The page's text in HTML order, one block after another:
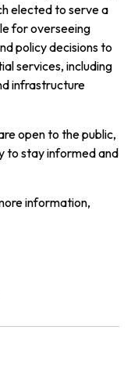
elected to serve a
for overseeing
policy decisions to
services, including
infrastructure
open to the public,
to stay informed and
information,